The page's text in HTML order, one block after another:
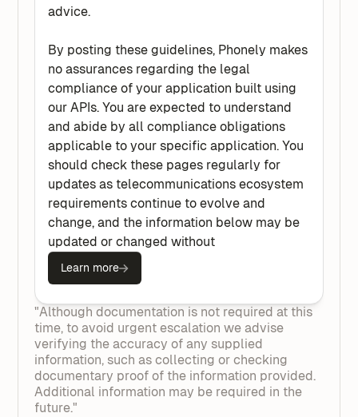
advice.
By posting these guidelines, Phonely makes
no assurances regarding the legal
compliance of your application built using
our APIs. You are expected to understand
and abide by all compliance obligations
applicable to your specific application. You
should check these pages regularly for
updates as telecommunications ecosystem
requirements continue to evolve and
change, and the information below may be
updated or changed without
Learn more
"Although documentation is not required at this
time, to avoid urgent escalation we advise
verifying the accuracy of any supplied
information, such as collecting or checking
documentary proof of the information provided.
Additional information may be required in the
future."